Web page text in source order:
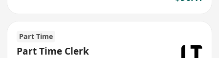
Part Time
Part Time Clerk